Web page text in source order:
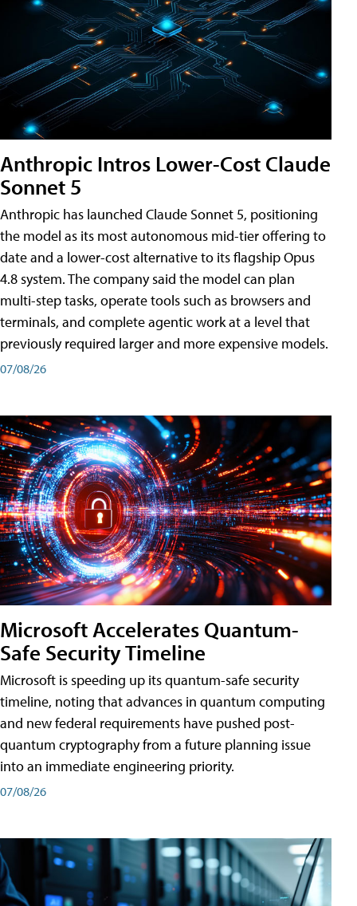
Anthropic Intros Lower-Cost Claude
Sonnet 5
Anthropic has launched Claude Sonnet 5, positioning
the model as its most autonomous mid-tier offering to
date and a lower-cost alternative to its flagship Opus
4.8 system. The company said the model can plan
multi-step tasks, operate tools such as browsers and
terminals, and complete agentic work at a level that
previously required larger and more expensive models.
07/08/26
Microsoft Accelerates Quantum-
Safe Security Timeline
Microsoft is speeding up its quantum-safe security
timeline, noting that advances in quantum computing
and new federal requirements have pushed post-
quantum cryptography from a future planning issue
into an immediate engineering priority.
07/08/26